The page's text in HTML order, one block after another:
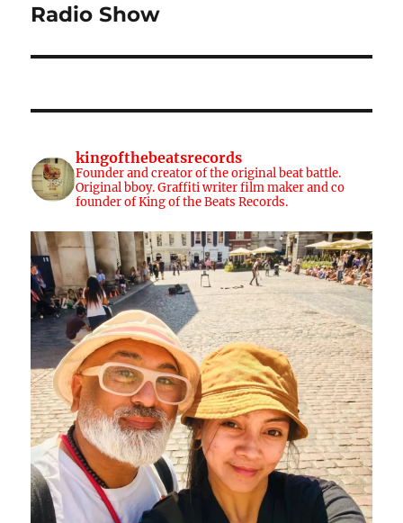
post:
Radio Show
kingofthebeatsrecords
Founder and creator of the original beat battle.
Original bboy. Graffiti writer film maker and co
founder of King of the Beats Records.